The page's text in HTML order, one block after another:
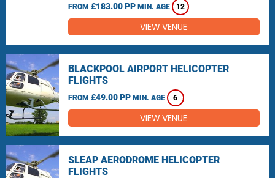
FROM £183.00 PP MIN. AGE 12
VIEW VENUE
BLACKPOOL AIRPORT HELICOPTER
FLIGHTS
FROM £49.00 PP MIN. AGE 6
VIEW VENUE
SLEAP AERODROME HELICOPTER
FLIGHTS